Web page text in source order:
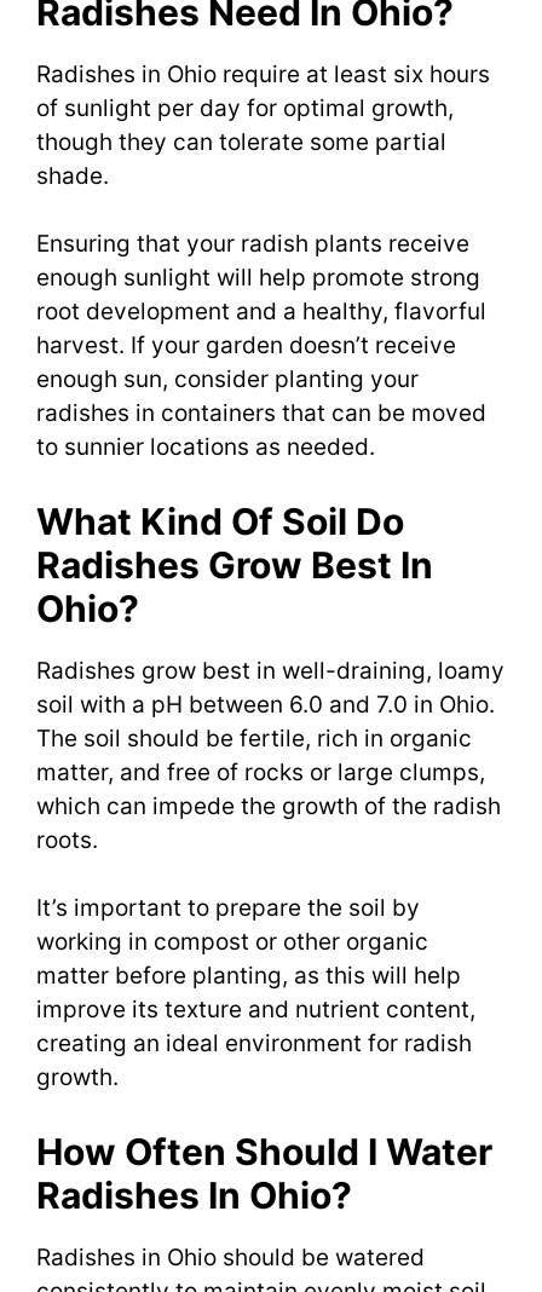
Radishes Need In Ohio?
Radishes in Ohio require at least six hours
of sunlight per day for optimal growth,
though they can tolerate some partial
shade.
Ensuring that your radish plants receive
enough sunlight will help promote strong
root development and a healthy, flavorful
harvest. If your garden doesn’t receive
enough sun, consider planting your
radishes in containers that can be moved
to sunnier locations as needed.
What Kind Of Soil Do
Radishes Grow Best In
Ohio?
Radishes grow best in well-draining, loamy
soil with a pH between 6.0 and 7.0 in Ohio.
The soil should be fertile, rich in organic
matter, and free of rocks or large clumps,
which can impede the growth of the radish
roots.
It’s important to prepare the soil by
working in compost or other organic
matter before planting, as this will help
improve its texture and nutrient content,
creating an ideal environment for radish
growth.
How Often Should I Water
Radishes In Ohio?
Radishes in Ohio should be watered